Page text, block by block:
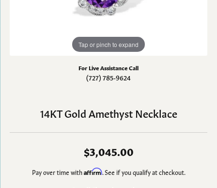
Tap or pinch to expand
For Live Assistance Call
(727) 785-9624
14KT Gold Amethyst Necklace
$3,045.00
Pay over time withAffirm. See if you qualify at checkout.